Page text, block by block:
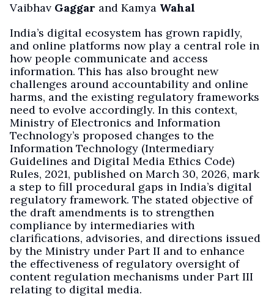
Vaibhav Gaggar and Kamya Wahal
India’s digital ecosystem has grown rapidly,
and online platforms now play a central role in
how people communicate and access
information. This has also brought new
challenges around accountability and online
harms, and the existing regulatory frameworks
need to evolve accordingly. In this context,
Ministry of Electronics and Information
Technology’s proposed changes to the
Information Technology (Intermediary
Guidelines and Digital Media Ethics Code)
Rules, 2021, published on March 30, 2026, mark
a step to fill procedural gaps in India’s digital
regulatory framework. The stated objective of
the draft amendments is to strengthen
compliance by intermediaries with
clarifications, advisories, and directions issued
by the Ministry under Part II and to enhance
the effectiveness of regulatory oversight of
content regulation mechanisms under Part III
relating to digital media.